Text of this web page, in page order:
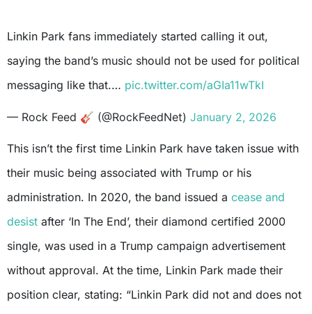
Linkin Park fans immediately started calling it out,
saying the band’s music should not be used for political
messaging like that.… pic.twitter.com/aGIa11wTkI
— Rock Feed 🎸 (@RockFeedNet) January 2, 2026
This isn’t the first time Linkin Park have taken issue with
their music being associated with Trump or his
administration. In 2020, the band issued a cease and
desist after ‘In The End’, their diamond certified 2000
single, was used in a Trump campaign advertisement
without approval. At the time, Linkin Park made their
position clear, stating: “Linkin Park did not and does not